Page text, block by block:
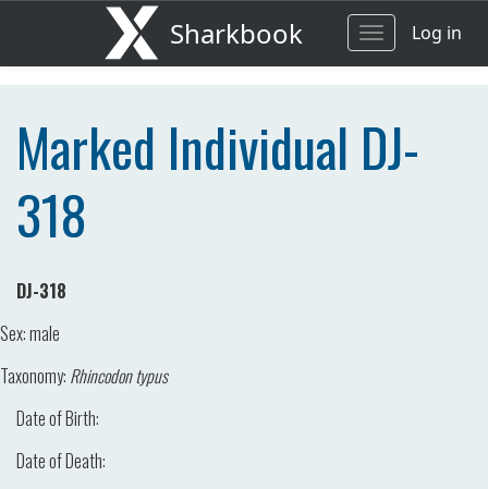
Sharkbook
ToggleLog in
Marked Individual DJ-
318
DJ-318
Sex:male
Taxonomy: Rhincodon typus
Date of Birth:
Date of Death: